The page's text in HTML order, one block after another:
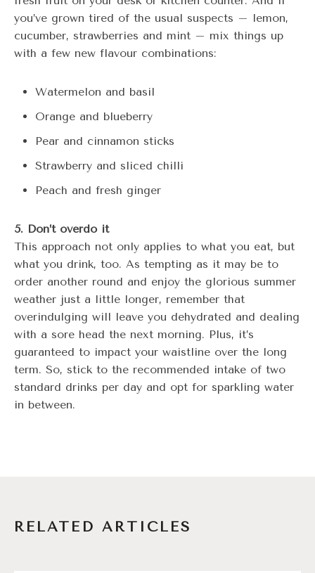
you’ve grown tired of the usual suspects – lemon,
cucumber, strawberries and mint – mix things up
with a few new flavour combinations:
Watermelon and basil
Orange and blueberry
Pear and cinnamon sticks
Strawberry and sliced chilli
Peach and fresh ginger
5. Don’t overdo it
This approach not only applies to what you eat, but
what you drink, too. As tempting as it may be to
order another round and enjoy the glorious summer
weather just a little longer, remember that
overindulging will leave you dehydrated and dealing
with a sore head the next morning. Plus, it’s
guaranteed to impact your waistline over the long
term. So, stick to the recommended intake of two
standard drinks per day and opt for sparkling water
in between.
RELATED ARTICLES